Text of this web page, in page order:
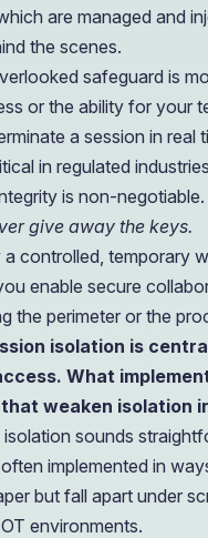
are managed and
the scenes.
safeguard is
or the ability for your
a session in real
in regulated
is non-negotiable.
give away the keys.
controlled, temporary
enable secure
the perimeter or the
isolation is
What
weaken isolation
isolation sounds
implemented in
but fall apart under
environments.